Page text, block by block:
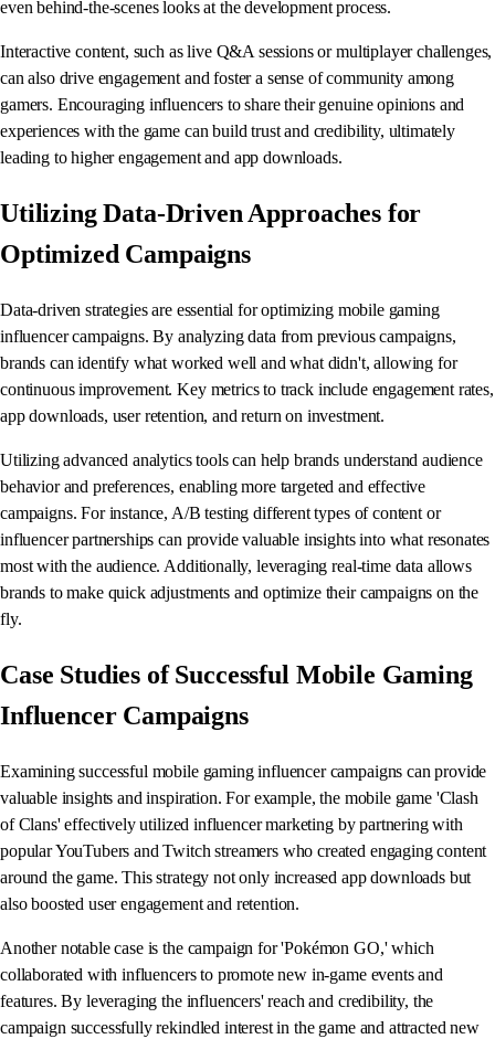
even behind-the-scenes looks at the development process.
Interactive content, such as live Q&A sessions or multiplayer challenges,
can also drive engagement and foster a sense of community among
gamers. Encouraging influencers to share their genuine opinions and
experiences with the game can build trust and credibility, ultimately
leading to higher engagement and app downloads.
Utilizing Data-Driven Approaches for
Optimized Campaigns
Data-driven strategies are essential for optimizing mobile gaming
influencer campaigns. By analyzing data from previous campaigns,
brands can identify what worked well and what didn't, allowing for
continuous improvement. Key metrics to track include engagement rates,
app downloads, user retention, and return on investment.
Utilizing advanced analytics tools can help brands understand audience
behavior and preferences, enabling more targeted and effective
campaigns. For instance, A/B testing different types of content or
influencer partnerships can provide valuable insights into what resonates
most with the audience. Additionally, leveraging real-time data allows
brands to make quick adjustments and optimize their campaigns on the
fly.
Case Studies of Successful Mobile Gaming
Influencer Campaigns
Examining successful mobile gaming influencer campaigns can provide
valuable insights and inspiration. For example, the mobile game 'Clash
of Clans' effectively utilized influencer marketing by partnering with
popular YouTubers and Twitch streamers who created engaging content
around the game. This strategy not only increased app downloads but
also boosted user engagement and retention.
Another notable case is the campaign for 'Pokémon GO,' which
collaborated with influencers to promote new in-game events and
features. By leveraging the influencers' reach and credibility, the
campaign successfully rekindled interest in the game and attracted new